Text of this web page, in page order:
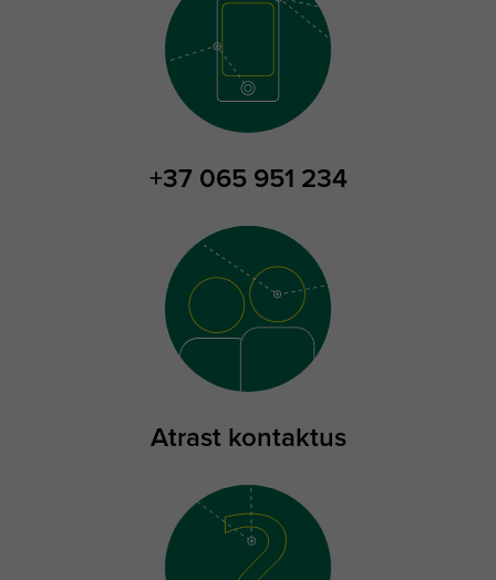
+37 065 951 234
Atrast kontaktus